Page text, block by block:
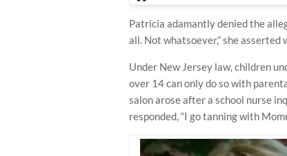
Patricia adamantly denied the
all. Not whatsoever,” she
Under New Jersey law, children
over 14 can only do so with
salon arose after a school nurse
responded, “I go tanning with